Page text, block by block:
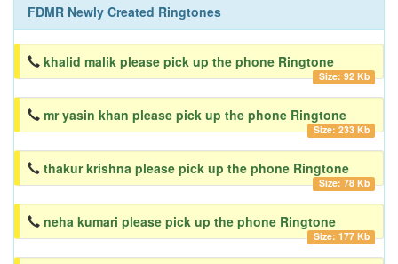
FDMR Newly Created Ringtones
khalid malik please pick up the phone Ringtone
Size: 92 Kb
mr yasin khan please pick up the phone Ringtone
Size: 233 Kb
thakur krishna please pick up the phone Ringtone
Size: 78 Kb
neha kumari please pick up the phone Ringtone
Size: 177 Kb